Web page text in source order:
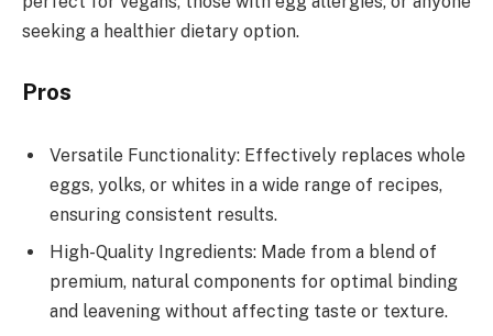
seeking a healthier dietary option.
Pros
Versatile Functionality: Effectively replaces whole
eggs, yolks, or whites in a wide range of recipes,
ensuring consistent results.
High-Quality Ingredients: Made from a blend of
premium, natural components for optimal binding
and leavening without affecting taste or texture.